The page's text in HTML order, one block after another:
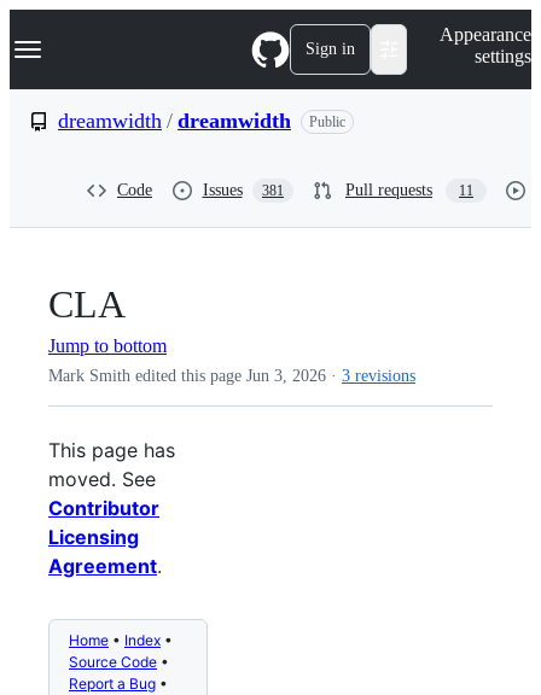
k
p
Navigation Menu Sign in
Appearance
settings
dreamwidth / dreamwidth Public
Code Issues 381 Pull requests 11
CLA
Jump to bottom
Mark Smith edited this page Jun 3, 2026 · 3 revisions
This page has
moved. See
Contributor
Licensing
Agreement.
Home • Index •
Source Code •
Report a Bug •